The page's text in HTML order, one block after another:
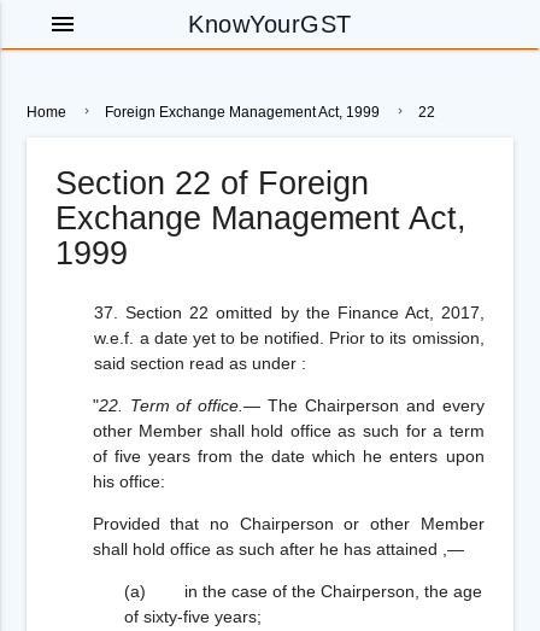
KnowYourGST
menu
Home Foreign Exchange Management Act, 1999 22
Section 22 of Foreign
Exchange Management Act,
1999
37. Section 22 omitted by the Finance Act, 2017,
w.e.f. a date yet to be notified. Prior to its omission,
said section read as under :
"22. Term of office.— The Chairperson and every
other Member shall hold office as such for a term
of five years from the date which he enters upon
his office:
Provided that no Chairperson or other Member
shall hold office as such after he has attained ,—
(a) in the case of the Chairperson, the age
of sixty-five years;